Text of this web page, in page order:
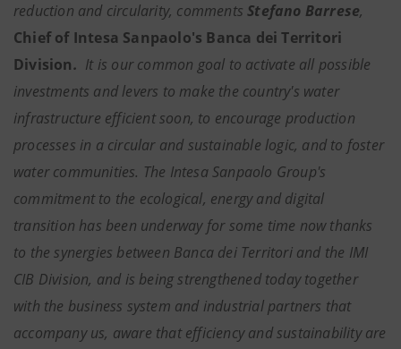
reduction and circularity, commentsStefano Barrese,
Chief of Intesa Sanpaolo's Banca dei Territori
Division. It is our common goal to activate all possible
investments and levers to make the country's water
infrastructure efficient soon, to encourage production
processes in a circular and sustainable logic, and to foster
water communities. The Intesa Sanpaolo Group's
commitment to the ecological, energy and digital
transition has been underway for some time now thanks
to the synergies between Banca dei Territori and the IMI
CIB Division, and is being strengthened today together
with the business system and industrial partners that
accompany us, aware that efficiency and sustainability are